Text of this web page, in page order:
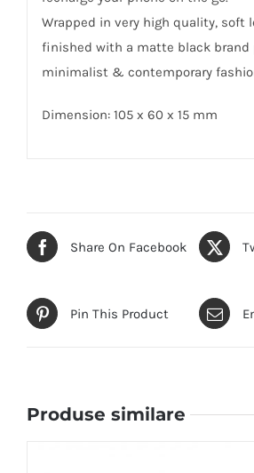
Wrapped in very high quality, soft
finished with a matte black brand
minimalist & contemporary
Dimension: 105 x 60 x 15 mm
Share On Facebook
Pin This Product
Produse similare